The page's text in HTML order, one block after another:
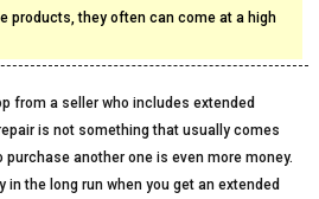
products, they often can come at a high
from a seller who includes extended
is not something that usually comes
another one is even more money.
the long run when you get an extended